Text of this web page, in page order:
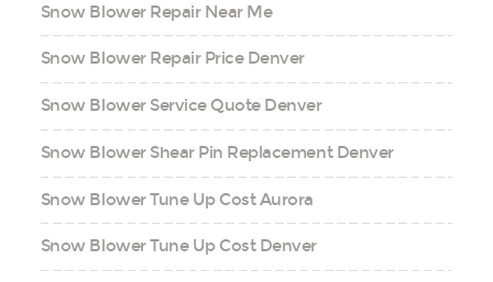
Snow Blower Repair Near Me
Snow Blower Repair Price Denver
Snow Blower Service Quote Denver
Snow Blower Shear Pin Replacement Denver
Snow Blower Tune Up Cost Aurora
Snow Blower Tune Up Cost Denver